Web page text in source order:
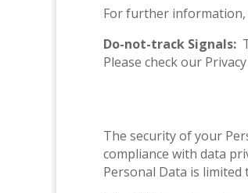
For further information,
Do-not-track Signals:
Please check our
The security of your
compliance with data
Personal Data is